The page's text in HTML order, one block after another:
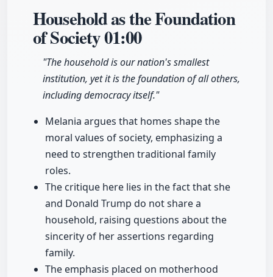
Household as the Foundation
of Society01:00
"The household is our nation's smallest
institution, yet it is the foundation of all others,
including democracy itself."
Melania argues that homes shape the
moral values of society, emphasizing a
need to strengthen traditional family
roles.
The critique here lies in the fact that she
and Donald Trump do not share a
household, raising questions about the
sincerity of her assertions regarding
family.
The emphasis placed on motherhood